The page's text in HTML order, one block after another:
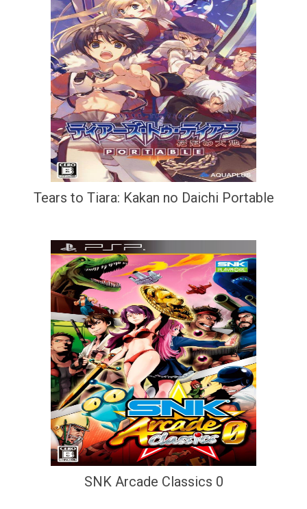
Tears to Tiara: Kakan no Daichi Portable
SNK Arcade Classics 0